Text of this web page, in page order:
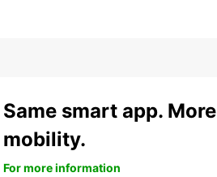
Same smart app. More
mobility.
For more information